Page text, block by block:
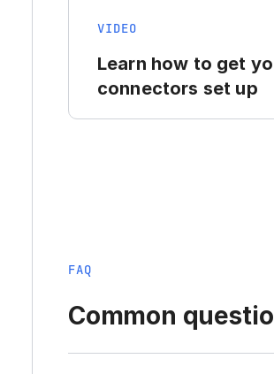
VIDEO
Learn how to get
connectors set up
FAQ
Common